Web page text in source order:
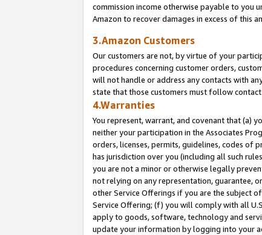
commission income otherwise payable to you
Amazon to recover damages in excess of this
3.Amazon Customers
Our customers are not, by virtue of your
procedures concerning customer orders,
will not handle or address any contacts with
state that those customers must follow
4.Warranties
You represent, warrant, and covenant that (a)
neither your participation in the Associates
orders, licenses, permits, guidelines, codes of
has jurisdiction over you (including all such
you are not a minor or otherwise legally
not relying on any representation, guarantee,
other Service Offerings if you are the subject
Service Offering; (f) you will comply with all
apply to goods, software, technology and
update your information by logging into your